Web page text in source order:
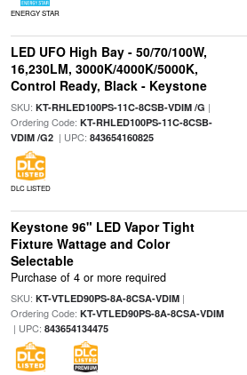
ENERGY STAR
LED UFO High Bay - 50/70/100W,
16,230LM, 3000K/4000K/5000K,
Control Ready, Black - Keystone
SKU: KT-RHLED100PS-11C-8CSB-VDIM /G |
Ordering Code: KT-RHLED100PS-11C-8CSB-
VDIM /G2| UPC: 843654160825
DLC LISTED
Keystone 96" LED Vapor Tight
Fixture Wattage and Color
Selectable
Purchase of 4 or more required
SKU: KT-VTLED90PS-8A-8CSA-VDIM|
Ordering Code: KT-VTLED90PS-8A-8CSA-VDIM
| UPC: 843654134475